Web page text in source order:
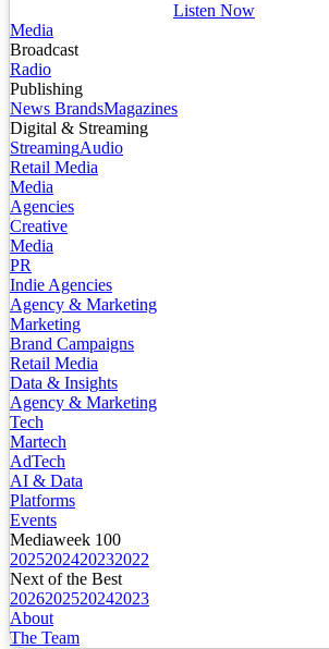
Listen Now
Media
Broadcast
Radio
Publishing
News BrandsMagazines
Digital & Streaming
StreamingAudio
Retail Media
Media
Agencies
Creative
Media
PR
Indie Agencies
Agency & Marketing
Marketing
Brand Campaigns
Retail Media
Data & Insights
Agency & Marketing
Tech
Martech
AdTech
AI & Data
Platforms
Events
Mediaweek 100
2025202420232022
Next of the Best
2026202520242023
About
The Team